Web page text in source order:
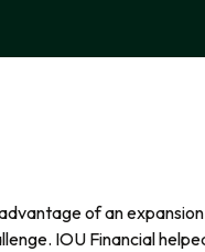
of an
IOU Financial